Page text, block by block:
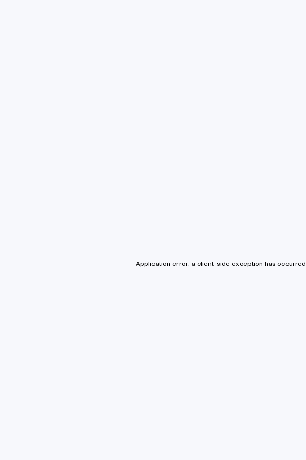
Application error: a client-side exception has occurred